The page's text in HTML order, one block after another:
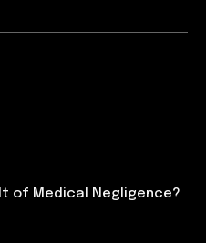
of Medical Negligence?